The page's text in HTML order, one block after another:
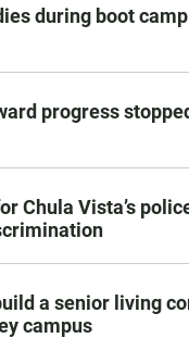
during boot
progress
Chula Vista’s
a senior living
campus